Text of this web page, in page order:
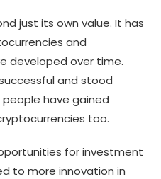
just its own value. It has
and
developed over time.
and stood
have gained
too.
for investment
to more innovation in